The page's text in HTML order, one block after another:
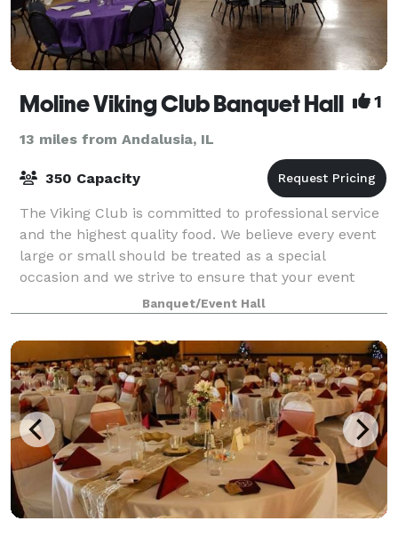
Moline Viking Club Banquet Hall 1
13 miles from Andalusia, IL
350 Capacity
The Viking Club is committed to professional service
and the highest quality food. We believe every event
large or small should be treated as a special
occasion and we strive to ensure that your event
exceeds your expectations. Our facility
Banquet/Event Hall